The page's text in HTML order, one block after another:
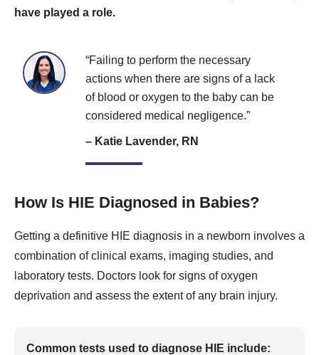
have played a role.
“Failing to perform the necessary
actions when there are signs of a lack
of blood or oxygen to the baby can be
considered medical negligence.”
– Katie Lavender, RN
How Is HIE Diagnosed in Babies?
Getting a definitive HIE diagnosis in a newborn involves a
combination of clinical exams, imaging studies, and
laboratory tests. Doctors look for signs of oxygen
deprivation and assess the extent of any brain injury.
Common tests used to diagnose HIE include: